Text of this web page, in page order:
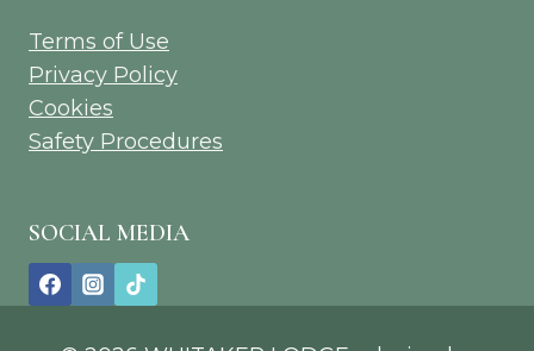
Terms of Use
Privacy Policy
Cookies
Safety Procedures
SOCIAL MEDIA